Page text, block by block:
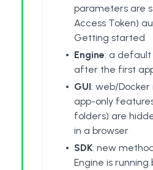
parameters are
Access Token)
Getting started
Engine: a default
after the first
GUI: web/
app-only
folders) are
in a browser
SDK: new
Engine is